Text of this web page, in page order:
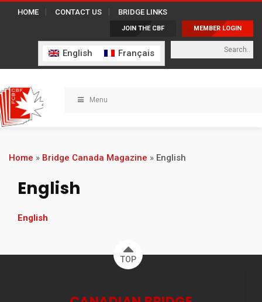
HOME CONTACT US BRIDGE LINKS
MEMBER LOGIN
JOIN THE CBF
English Français
Menu
Home » Bridge Canada Magazine » English
English
English
TOP